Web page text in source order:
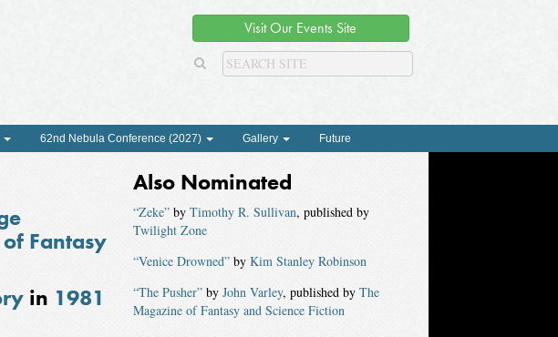
Visit Our Events Site
62nd Nebula Conference (2027) Gallery Future
Fantasy
in 1981
Also Nominated
“Zeke”by Timothy R. Sullivan, published by
Twilight Zone
“Venice Drowned”by Kim Stanley Robinson
“The Pusher”by John Varley, published by The
Magazine of Fantasy and Science Fiction